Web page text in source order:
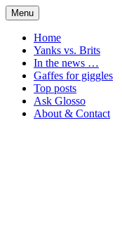
Skip
to
content
Glossophilia
Menu
Home
Yanks vs. Brits
In the news …
Gaffes for giggles
Top posts
Ask Glosso
About & Contact